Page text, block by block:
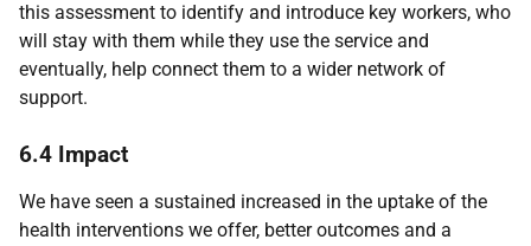
this assessment to identify and introduce key workers, who
will stay with them while they use the service and
eventually, help connect them to a wider network of
support.
6.4 Impact
We have seen a sustained increased in the uptake of the
health interventions we offer, better outcomes and a